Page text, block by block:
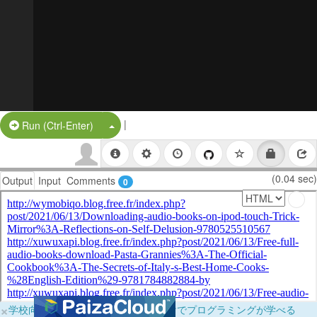
Run (Ctrl-Enter) Split Button!
|
Output Input Comments 0 (0.04 sec)
×学校向けに無料提供中！ブラウザだけでプログラミングが学べる